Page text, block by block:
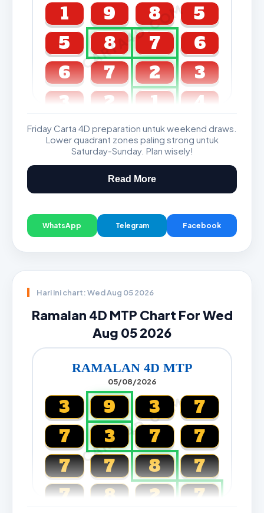
CARTA4D.COM
1 9 8
5
5
8 7
6
6
7 2
3
3
2 1 4
GDL & Perdana 4D J2 J3
Friday Carta 4D preparation untuk weekend draws.
Lower quadrant zones paling strong untuk
Saturday-Sunday. Plan wisely!
Read More
WhatsApp Telegram Facebook
Hari ini chart: Wed Aug 05 2026
Ramalan 4D MTP Chart For Wed
Aug 05 2026
RAMALAN 4D MTP
05/08/2026
CARTA4D.COM
3 9 3
7
7
3 7
7
7
7 8
7
7
8 2 7